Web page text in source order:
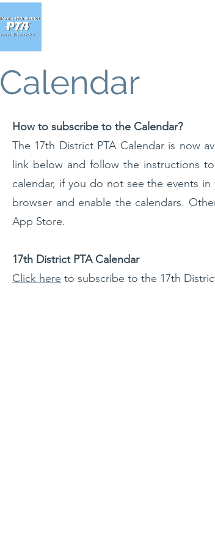
Calendar
How to subscribe to the Calendar?
The 17th District PTA Calendar is now
link below and follow the instructions
calendar, if you do not see the events
browser and enable the calendars.
App Store.
17th District PTA Calendar
Click here to subscribe to the 17th